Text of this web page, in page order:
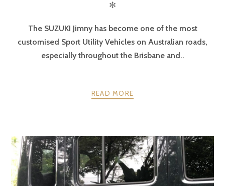
✻
The SUZUKI Jimny has become one of the most
customised Sport Utility Vehicles on Australian roads,
especially throughout the Brisbane and..
READ MORE